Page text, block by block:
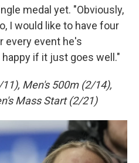
medal yet. "Obviously,
I would like to have four
every event he's
if it just goes well."
Men's 500m (2/14),
Mass Start (2/21)